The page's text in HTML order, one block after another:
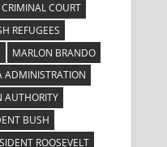
COURT
REFUGEES
MARLON BRANDO
ADMINISTRATION
AUTHORITY
BUSH
ROOSEVELT